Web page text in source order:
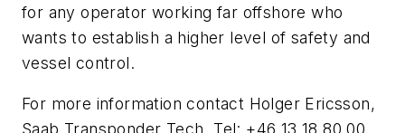
for any operator working far offshore who
wants to establish a higher level of safety and
vessel control.
For more information contact Holger Ericsson,
Saab Transponder Tech. Tel: +46 13 18 80 00,